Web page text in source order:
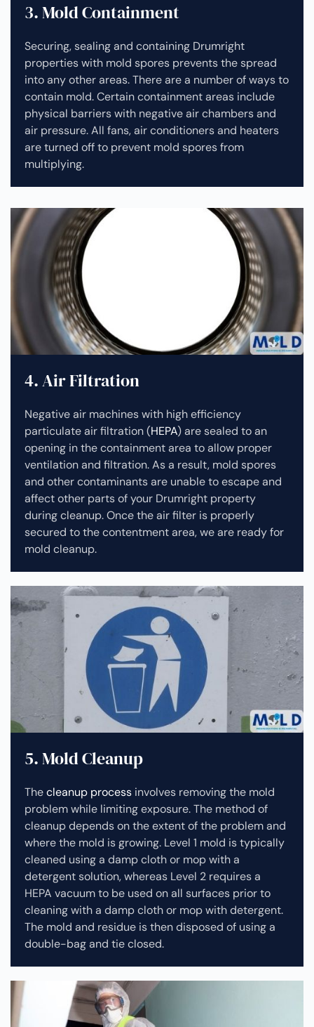
3. Mold Containment
Securing, sealing and containing Drumright
properties with mold spores prevents the spread
into any other areas. There are a number of ways to
contain mold. Certain containment areas include
physical barriers with negative air chambers and
air pressure. All fans, air conditioners and heaters
are turned off to prevent mold spores from
multiplying.
4. Air Filtration
Negative air machines with high efficiency
particulate air filtration (HEPA) are sealed to an
opening in the containment area to allow proper
ventilation and filtration. As a result, mold spores
and other contaminants are unable to escape and
affect other parts of your Drumright property
during cleanup.Once the air filter is properly
secured to the contentment area, we are ready for
mold cleanup.
5. Mold Cleanup
Thecleanup process involves removing the mold
problem while limiting exposure. The method of
cleanup depends on the extent of the problem and
where the mold is growing. Level 1 mold is typically
cleaned using a damp cloth or mop with a
detergent solution, whereas Level 2 requires a
HEPA vacuum to be used on all surfaces prior to
cleaning with a damp cloth or mop with detergent.
The mold and residue is then disposed of using a
double-bag and tie closed.